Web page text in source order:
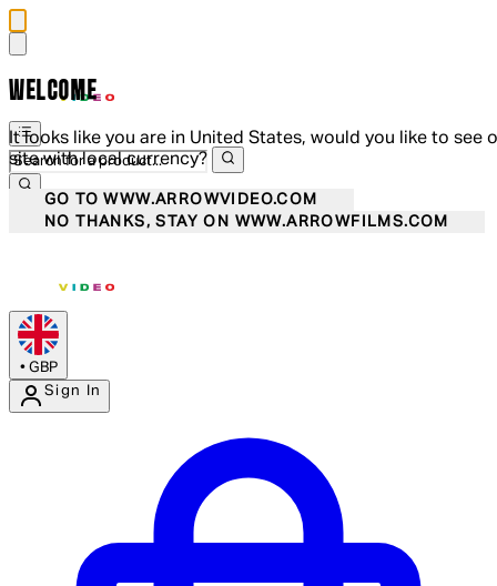
WELCOME
It looks like you are in United States, would you like to see
site with local currency?
GO TO WWW.ARROWVIDEO.COM
NO THANKS, STAY ON WWW.ARROWFILMS.COM
• GBP
Sign In